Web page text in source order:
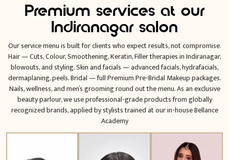
Premium services at our
Indiranagar salon
Our service menu is built for clients who expect results, not compromise.
Hair — Cuts, Colour, Smoothening, Keratin, Filler therapies in Indiranagar,
blowouts, and styling. Skin and facials — advanced facials, hydrafacials,
dermaplaning, peels. Bridal — full Premium Pre-Bridal Makeup packages.
Nails, wellness, and men’s grooming round out the menu. As an exclusive
beauty parlour, we use professional-grade products from globally
recognized brands, applied by stylists trained at our in-house Bellance
Academy